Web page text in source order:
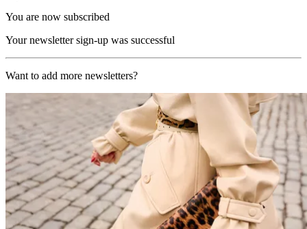
You are now subscribed
Your newsletter sign-up was successful
Want to add more newsletters?